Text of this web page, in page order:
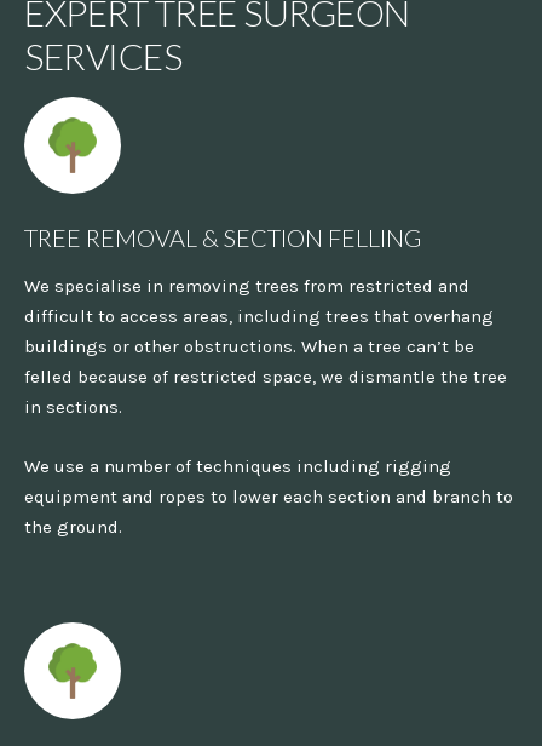
EXPERT TREE SURGEON
SERVICES
TREE REMOVAL & SECTION FELLING
We specialise in removing trees from restricted and
difficult to access areas, including trees that overhang
buildings or other obstructions. When a tree can’t be
felled because of restricted space, we dismantle the tree
in sections.
We use a number of techniques including rigging
equipment and ropes to lower each section and branch to
the ground.